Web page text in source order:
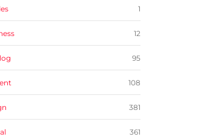
1
12
95
108
381
361